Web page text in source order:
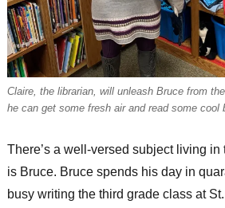
Claire, the librarian, will unleash Bruce from
he can get some fresh air and read some
There’s a well-versed subject living in
is Bruce. Bruce spends his day in
busy writing the third grade class at